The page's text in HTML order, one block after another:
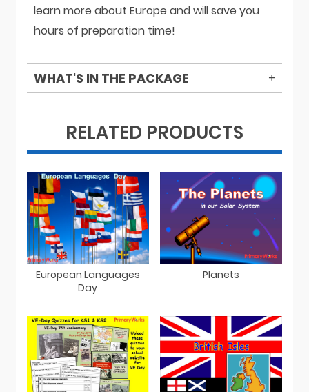
learn more about Europe and will save you
hours of preparation time!
WHAT'S IN THE PACKAGE
RELATED PRODUCTS
European Languages
Day
Planets